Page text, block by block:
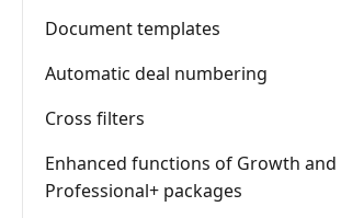
Document templates
Automatic deal numbering
Cross filters
Enhanced functions of Growth and
Professional+ packages